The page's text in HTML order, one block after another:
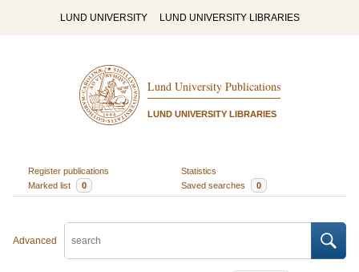
LUND UNIVERSITY LUND UNIVERSITY LIBRARIES
Lund University Publications
LUND UNIVERSITY LIBRARIES
Register publications
Statistics
Marked list
0 Saved searches 0
Advanced